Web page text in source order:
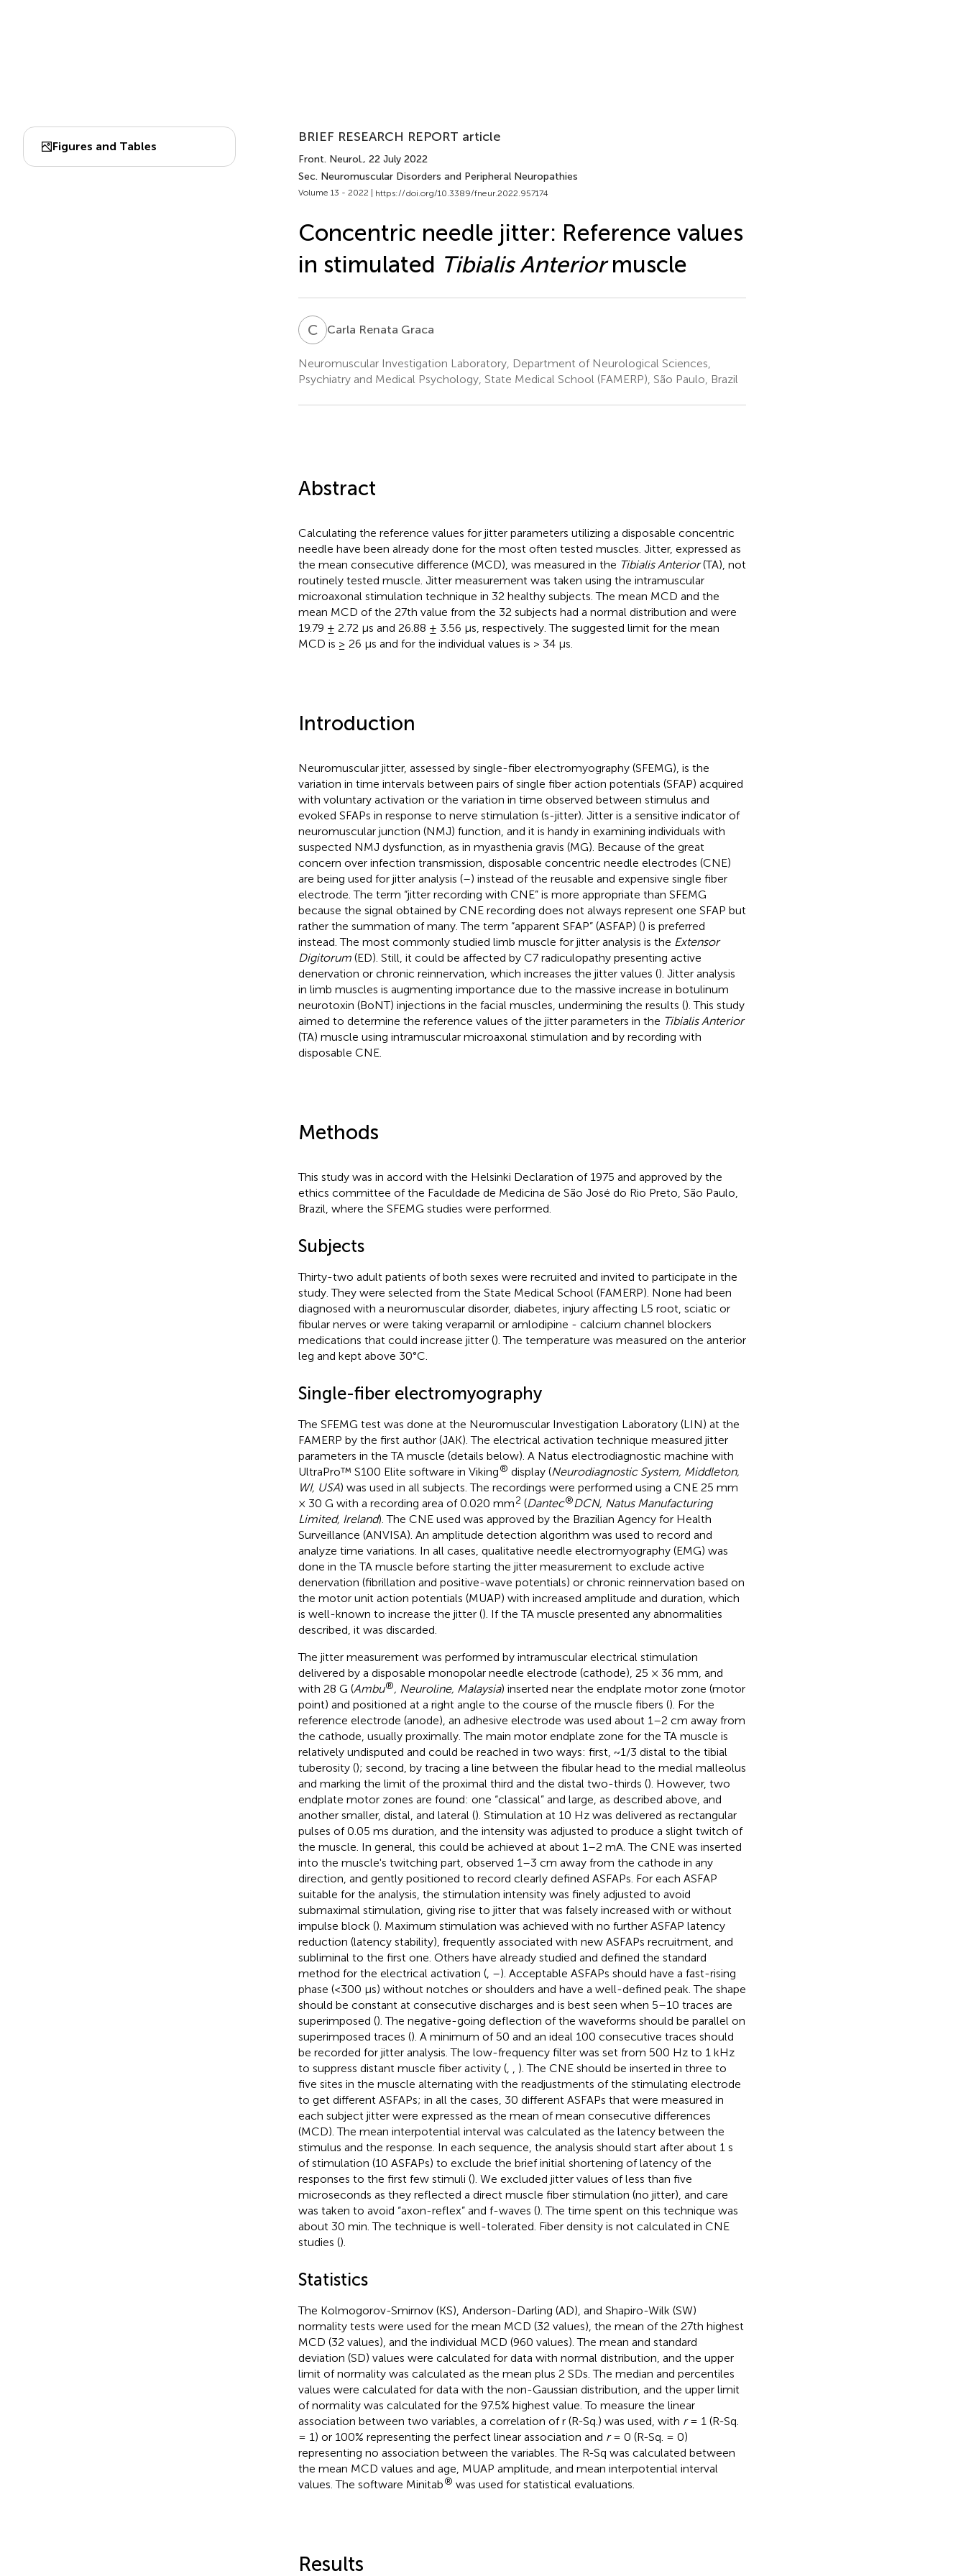
Figures and Tables
BRIEF RESEARCH REPORT article
Front. Neurol., 22 July 2022
Sec. Neuromuscular Disorders and Peripheral Neuropathies
Volume 13 - 2022 | https://doi.org/10.3389/fneur.2022.957174
Concentric needle jitter: Reference values
in stimulated Tibialis Anteriormuscle
CRCarla Renata Graca
Neuromuscular Investigation Laboratory, Department of Neurological Sciences,
Psychiatry and Medical Psychology, State Medical School (FAMERP), São Paulo, Brazil
Abstract
Calculating the reference values for jitter parameters utilizing a disposable concentric
needle have been already done for the most often tested muscles. Jitter, expressed as
the mean consecutive difference (MCD), was measured in the Tibialis Anterior(TA), not
routinely tested muscle. Jitter measurement was taken using the intramuscular
microaxonal stimulation technique in 32 healthy subjects. The mean MCD and the
mean MCD of the 27th value from the 32 subjects had a normal distribution and were
19.79 ± 2.72 μs and 26.88 ± 3.56 μs, respectively. The suggested limit for the mean
MCD is ≥ 26 μs and for the individual values is > 34 μs.
Introduction
Neuromuscular jitter, assessed by single-fiber electromyography (SFEMG), is the
variation in time intervals between pairs of single fiber action potentials (SFAP) acquired
with voluntary activation or the variation in time observed between stimulus and
evoked SFAPs in response to nerve stimulation (s-jitter). Jitter is a sensitive indicator of
neuromuscular junction (NMJ) function, and it is handy in examining individuals with
suspected NMJ dysfunction, as in myasthenia gravis (MG). Because of the great
concern over infection transmission, disposable concentric needle electrodes (CNE)
are being used for jitter analysis (–) instead of the reusable and expensive single fiber
electrode. The term “jitter recording with CNE” is more appropriate than SFEMG
because the signal obtained by CNE recording does not always represent one SFAP but
rather the summation of many. The term “apparent SFAP” (ASFAP) () is preferred
instead. The most commonly studied limb muscle for jitter analysis is the Extensor
Digitorum(ED). Still, it could be affected by C7 radiculopathy presenting active
denervation or chronic reinnervation, which increases the jitter values (). Jitter analysis
in limb muscles is augmenting importance due to the massive increase in botulinum
neurotoxin (BoNT) injections in the facial muscles, undermining the results (). This study
aimed to determine the reference values of the jitter parameters in the Tibialis Anterior
(TA) muscle using intramuscular microaxonal stimulation and by recording with
disposable CNE.
Methods
This study was in accord with the Helsinki Declaration of 1975 and approved by the
ethics committee of the Faculdade de Medicina de São José do Rio Preto, São Paulo,
Brazil, where the SFEMG studies were performed.
Subjects
Thirty-two adult patients of both sexes were recruited and invited to participate in the
study. They were selected from the State Medical School (FAMERP). None had been
diagnosed with a neuromuscular disorder, diabetes, injury affecting L5 root, sciatic or
fibular nerves or were taking verapamil or amlodipine - calcium channel blockers
medications that could increase jitter (). The temperature was measured on the anterior
leg and kept above 30°C.
Single-fiber electromyography
The SFEMG test was done at the Neuromuscular Investigation Laboratory (LIN) at the
FAMERP by the first author (JAK). The electrical activation technique measured jitter
parameters in the TA muscle (details below). A Natus electrodiagnostic machine with
UltraPro™ S100 Elite software in Viking® display (Neurodiagnostic System, Middleton,
WI, USA) was used in all subjects. The recordings were performed using a CNE 25 mm
× 30 G with a recording area of 0.020 mm2 (Dantec®DCN, Natus Manufacturing
Limited, Ireland). The CNE used was approved by the Brazilian Agency for Health
Surveillance (ANVISA). An amplitude detection algorithm was used to record and
analyze time variations. In all cases, qualitative needle electromyography (EMG) was
done in the TA muscle before starting the jitter measurement to exclude active
denervation (fibrillation and positive-wave potentials) or chronic reinnervation based on
the motor unit action potentials (MUAP) with increased amplitude and duration, which
is well-known to increase the jitter (). If the TA muscle presented any abnormalities
described, it was discarded.
The jitter measurement was performed by intramuscular electrical stimulation
delivered by a disposable monopolar needle electrode (cathode), 25 × 36 mm, and
with 28 G (Ambu®, Neuroline, Malaysia) inserted near the endplate motor zone (motor
point) and positioned at a right angle to the course of the muscle fibers (). For the
reference electrode (anode), an adhesive electrode was used about 1–2 cm away from
the cathode, usually proximally. The main motor endplate zone for the TA muscle is
relatively undisputed and could be reached in two ways: first, ~1/3 distal to the tibial
tuberosity (); second, by tracing a line between the fibular head to the medial malleolus
and marking the limit of the proximal third and the distal two-thirds (). However, two
endplate motor zones are found: one “classical” and large, as described above, and
another smaller, distal, and lateral (). Stimulation at 10 Hz was delivered as rectangular
pulses of 0.05 ms duration, and the intensity was adjusted to produce a slight twitch of
the muscle. In general, this could be achieved at about 1–2 mA. The CNE was inserted
into the muscle's twitching part, observed 1–3 cm away from the cathode in any
direction, and gently positioned to record clearly defined ASFAPs. For each ASFAP
suitable for the analysis, the stimulation intensity was finely adjusted to avoid
submaximal stimulation, giving rise to jitter that was falsely increased with or without
impulse block (). Maximum stimulation was achieved with no further ASFAP latency
reduction (latency stability), frequently associated with new ASFAPs recruitment, and
subliminal to the first one. Others have already studied and defined the standard
method for the electrical activation (, –). Acceptable ASFAPs should have a fast-rising
phase (<300 μs) without notches or shoulders and have a well-defined peak. The shape
should be constant at consecutive discharges and is best seen when 5–10 traces are
superimposed (). The negative-going deflection of the waveforms should be parallel on
superimposed traces (). A minimum of 50 and an ideal 100 consecutive traces should
be recorded for jitter analysis. The low-frequency filter was set from 500 Hz to 1 kHz
to suppress distant muscle fiber activity (,
). The CNE should be inserted in three to
five sites in the muscle alternating with the readjustments of the stimulating electrode
to get different ASFAPs; in all the cases, 30 different ASFAPs that were measured in
each subject jitter were expressed as the mean of mean consecutive differences
(MCD). The mean interpotential interval was calculated as the latency between the
stimulus and the response. In each sequence, the analysis should start after about 1 s
of stimulation (10 ASFAPs) to exclude the brief initial shortening of latency of the
responses to the first few stimuli (). We excluded jitter values of less than five
microseconds as they reflected a direct muscle fiber stimulation (no jitter), and care
was taken to avoid “axon-reflex” and f-waves (). The time spent on this technique was
about 30 min. The technique is well-tolerated. Fiber density is not calculated in CNE
studies ().
Statistics
The Kolmogorov-Smirnov (KS), Anderson-Darling (AD), and Shapiro-Wilk (SW)
normality tests were used for the mean MCD (32 values), the mean of the 27th highest
MCD (32 values), and the individual MCD (960 values). The mean and standard
deviation (SD) values were calculated for data with normal distribution, and the upper
limit of normality was calculated as the mean plus 2 SDs. The median and percentiles
values were calculated for data with the non-Gaussian distribution, and the upper limit
of normality was calculated for the 97.5% highest value. To measure the linear
association between two variables, a correlation of r (R-Sq.) was used, with r= 1 (R-Sq.
= 1) or 100% representing the perfect linear association and r= 0 (R-Sq. = 0)
representing no association between the variables. The R-Sq was calculated between
the mean MCD values and age, MUAP amplitude, and mean interpotential interval
values. The software Minitab® was used for statistical evaluations.
Results